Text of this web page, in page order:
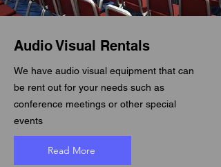
Audio Visual Rentals
We have audio visual equipment that can
be rent out for your needs such as
conference meetings or other special
events
Read More